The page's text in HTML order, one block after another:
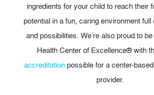
ingredients for your child to reach their
potential in a fun, caring environment full
and possibilities. We’re also proud to
Health Center of Excellence® with
accreditationpossible for a center-
provider.